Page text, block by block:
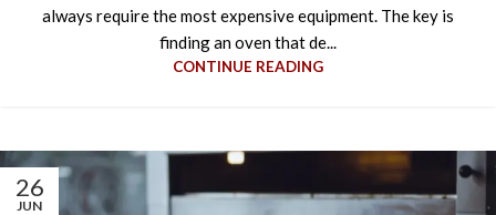
always require the most expensive equipment. The key is
finding an oven that de...
CONTINUE READING
26
JUN